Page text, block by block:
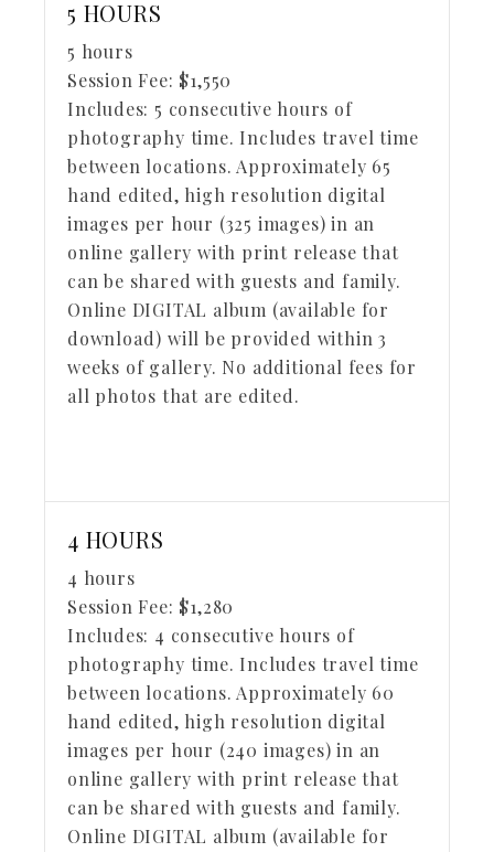
5 HOURS
5 hours
Session Fee: $1,550
Includes: 5 consecutive hours of
photography time. Includes travel time
between locations. Approximately 65
hand edited, high resolution digital
images per hour (325 images) in an
online gallery with print release that
can be shared with guests and family.
Online DIGITAL album (available for
download) will be provided within 3
weeks of gallery. No additional fees for
all photos that are edited.
4 HOURS
4 hours
Session Fee: $1,280
Includes: 4 consecutive hours of
photography time. Includes travel time
between locations. Approximately 60
hand edited, high resolution digital
images per hour (240 images) in an
online gallery with print release that
can be shared with guests and family.
Online DIGITAL album (available for